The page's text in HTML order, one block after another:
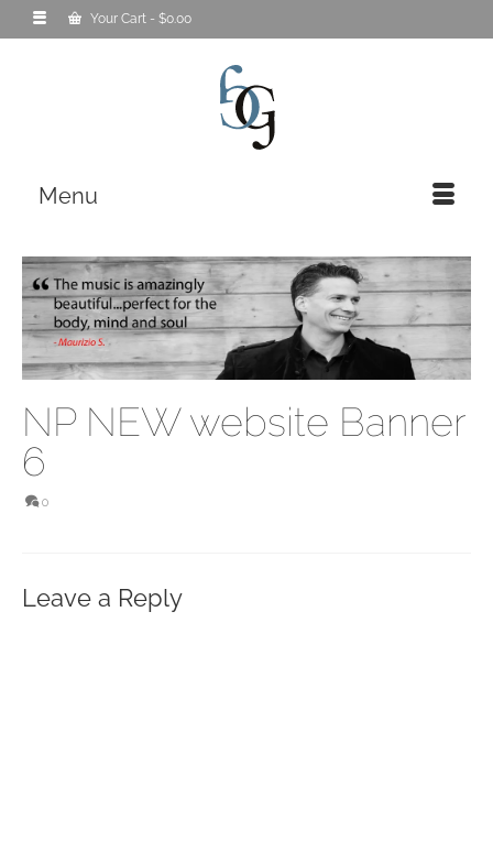
Your Cart - $0.00
Menu
NP NEW website Banner
6
0
Leave a Reply